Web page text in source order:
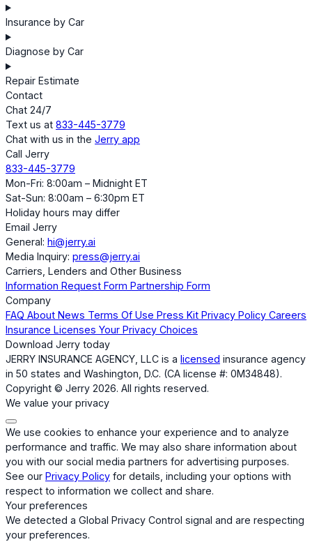
Insurance by Car
Diagnose by Car
Repair Estimate
Contact
Chat 24/7
Text us at 833-445-3779
Chat with us in the Jerry app
Call Jerry
833-445-3779
Mon-Fri: 8:00am – Midnight ET
Sat-Sun: 8:00am – 6:30pm ET
Holiday hours may differ
Email Jerry
General: hi@jerry.ai
Media Inquiry: press@jerry.ai
Carriers, Lenders and Other Business
Information Request Form Partnership Form
Company
FAQ About News Terms Of Use Press Kit Privacy Policy Careers
Insurance Licenses Your Privacy Choices
Download Jerry today
JERRY INSURANCE AGENCY, LLC is a licensed insurance agency
in 50 states and Washington, D.C. (CA license #: 0M34848).
Copyright © Jerry 2026. All rights reserved.
We value your privacy
We use cookies to enhance your experience and to analyze
performance and traffic. We may also share information about
you with our social media partners for advertising purposes.
See our Privacy Policy for details, including your options with
respect to information we collect and share.
Your preferences
We detected a Global Privacy Control signal and are respecting
your preferences.